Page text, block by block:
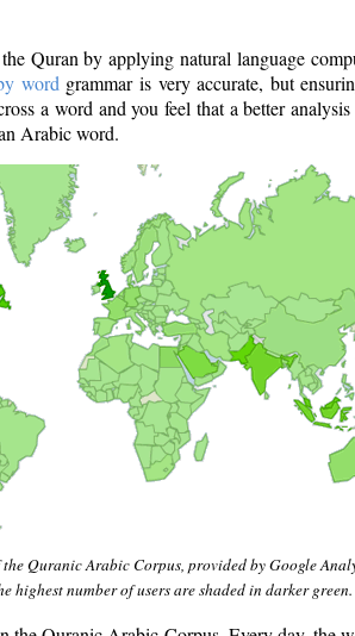
Quran by applying natural language
word grammar is very accurate, but
a word and you feel that a better
Arabic word.
Quranic Arabic Corpus, provided by Google
highest number of users are shaded in darker green.